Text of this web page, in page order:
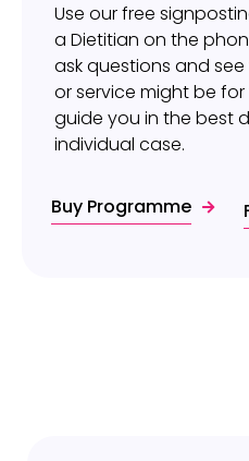
Use our free
a Dietitian on the
ask questions and
or service might be
guide you in the best
individual case.
Buy Programme